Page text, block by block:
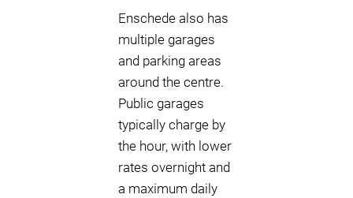
Enschede also has
multiple garages
and parking areas
around the centre.
Public garages
typically charge by
the hour, with lower
rates overnight and
a maximum daily